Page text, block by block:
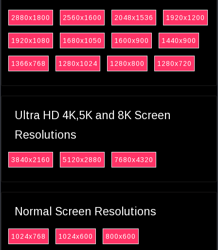
2880x1800 2560x1600 2048x1536 1920x1200
1920x1080 1680x1050 1600x900 1440x900
1366x768 1280x1024 1280x800 1280x720
Ultra HD 4K,5K and 8K Screen
Resolutions
3840x2160 5120x2880 7680x4320
Normal Screen Resolutions
1024x768 1024x600 800x600